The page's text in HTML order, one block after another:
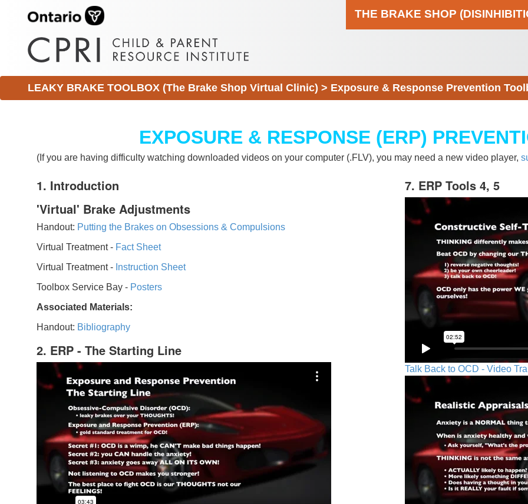
THE BRAKE SHOP
LEAKY BRAKE TOOLBOX (The Brake Shop Virtual Clinic) > Exposure & Response Prevention
EXPOSURE & RESPONSE (ERP)
(If you are having difficulty watching downloaded videos on your computer (.FLV), you may need a new video player,
1. Introduction
'Virtual' Brake Adjustments
Handout: Putting the Brakes on Obsessions & Compulsions
Virtual Treatment - Fact Sheet
Virtual Treatment - Instruction Sheet
Toolbox Service Bay - Posters
Associated Materials:
Handout: Bibliography
2. ERP - The Starting Line
7. ERP Tools 4, 5
Talk Back to OCD - Video